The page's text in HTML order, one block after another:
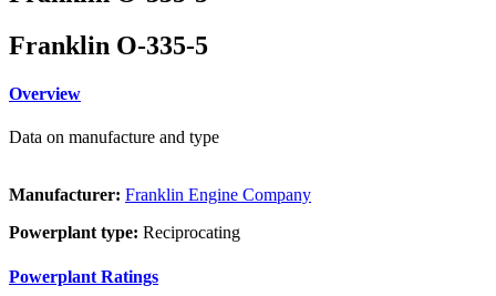
Franklin O-335-5
Overview
Data on manufacture and type
Manufacturer: Franklin Engine Company
Powerplant type: Reciprocating
Powerplant Ratings